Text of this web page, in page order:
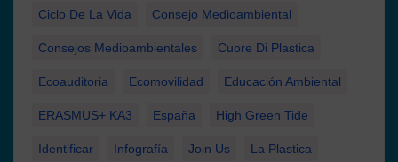
Ciclo De La Vida Consejo Medioambiental
Consejos Medioambientales Cuore Di Plastica
Ecoauditoria Ecomovilidad Educación Ambiental
ERASMUS+ KA3 España High Green Tide
Identificar Infografía Join Us La Plastica